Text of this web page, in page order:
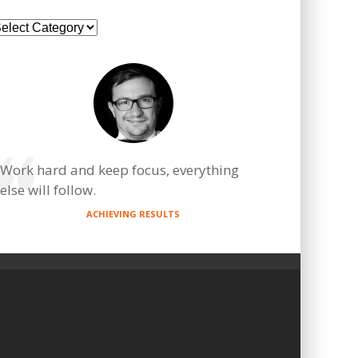
Work hard and keep focus, everything
else will follow.
ACHIEVING RESULTS